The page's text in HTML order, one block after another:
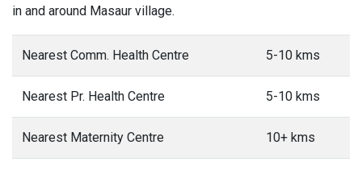
in and around Masaur village.
Nearest Comm. Health Centre 5-10 kms
Nearest Pr. Health Centre 5-10 kms
Nearest Maternity Centre 10+ kms